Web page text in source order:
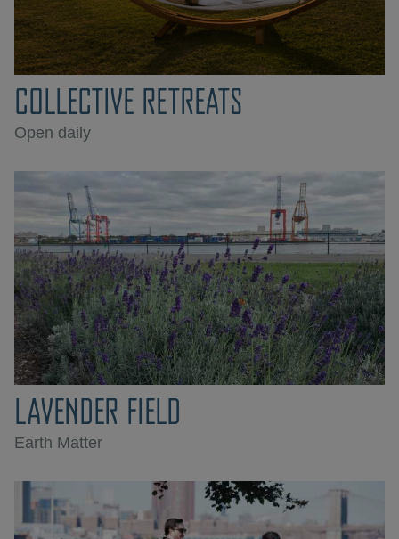
COLLECTIVE RETREATS
Open daily
LAVENDER FIELD
Earth Matter